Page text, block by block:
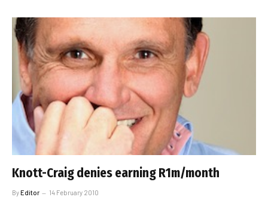
Knott-Craig denies earning R1m/month
ByEditor 14 February 2010